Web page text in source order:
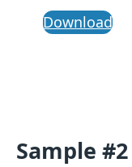
Download
Sample #2